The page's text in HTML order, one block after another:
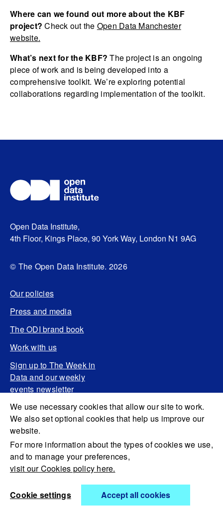
We use necessary cookies that allow our site to work.
We also set optional cookies that help us improve our
website.
For more information about the types of cookies we use,
and to manage your preferences,
visit our Cookies policy here.
Cookie settings Accept all cookies
Where can we found out more about the KBF
project? Check out the Open Data Manchester
website.
What’s next for the KBF? The project is an ongoing
piece of work and is being developed into a
comprehensive toolkit. We’re exploring potential
collaborations regarding implementation of the toolkit.
Open Data Institute,
4th Floor, Kings Place, 90 York Way, London N1 9AG
© The Open Data Institute. 2026
Our policies
Press and media
The ODI brand book
Work with us
Sign up to The Week in
Data and our weekly
events newsletter